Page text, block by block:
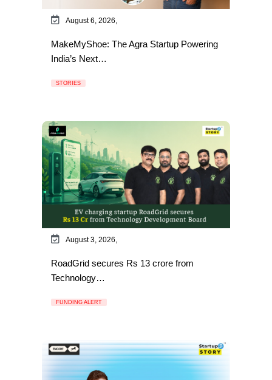
August 6, 2026,
MakeMyShoe: The Agra Startup Powering
India’s Next…
STORIES
August 3, 2026,
RoadGrid secures Rs 13 crore from
Technology…
FUNDING ALERT